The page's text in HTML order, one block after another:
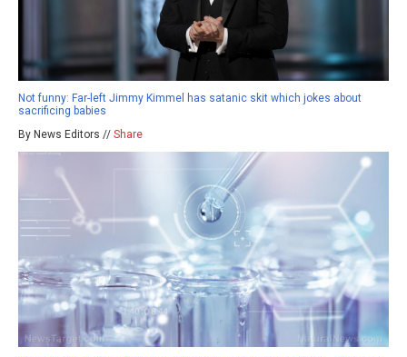
Not funny: Far-left Jimmy Kimmel has satanic skit which jokes about
sacrificing babies
By News Editors // Share